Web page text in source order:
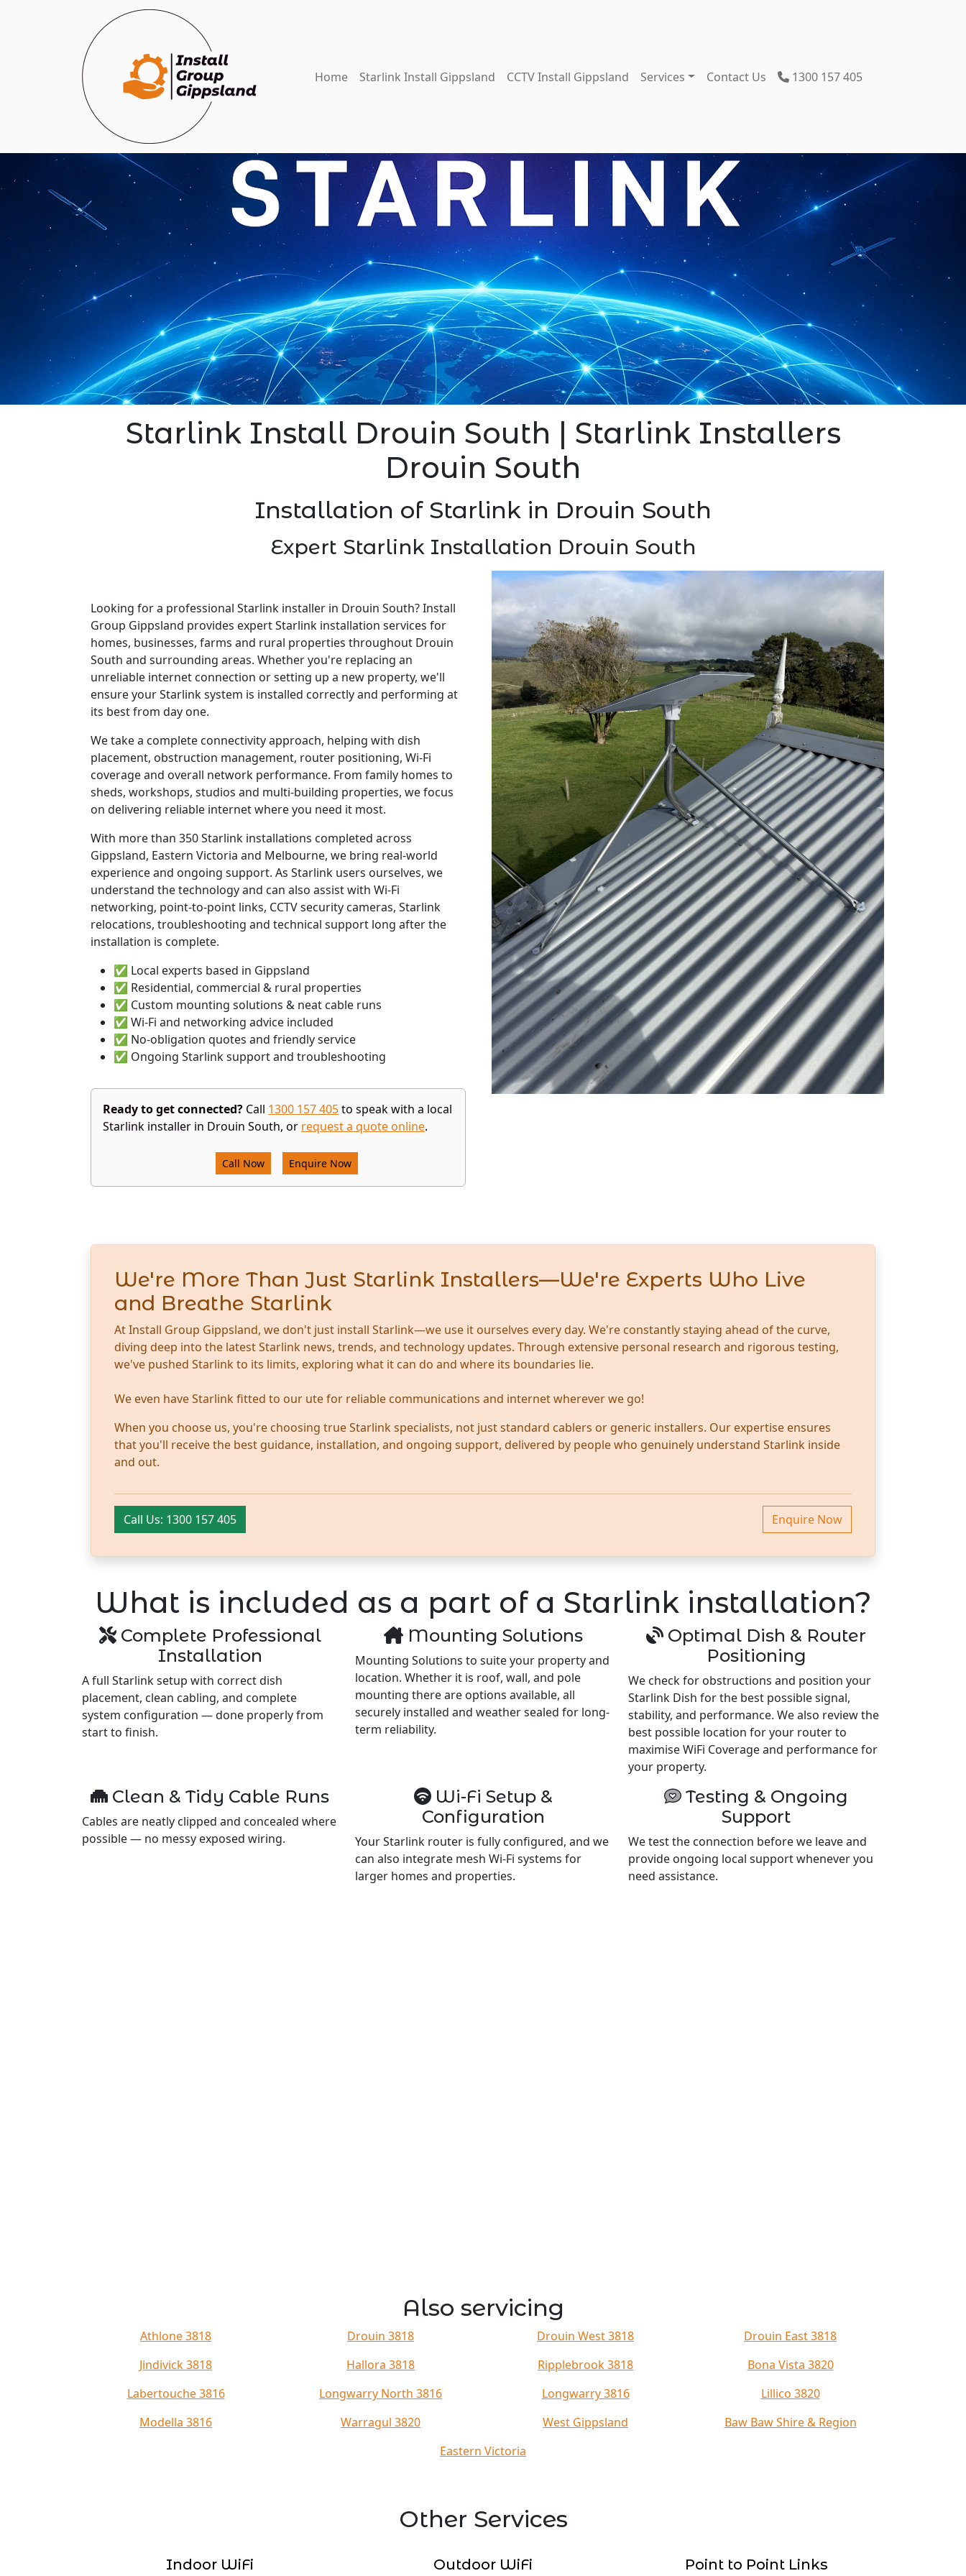
Home Starlink Install Gippsland CCTV Install Gippsland Services Contact Us 1300 157 405
Starlink Install Drouin South | Starlink Installers
Drouin South
Installation of Starlink in Drouin South
Expert Starlink Installation Drouin South
Looking for a professional Starlink installer in Drouin South? Install
Group Gippsland provides expert Starlink installation services for
homes, businesses, farms and rural properties throughout Drouin
South and surrounding areas. Whether you're replacing an
unreliable internet connection or setting up a new property, we'll
ensure your Starlink system is installed correctly and performing at
its best from day one.
We take a complete connectivity approach, helping with dish
placement, obstruction management, router positioning, Wi-Fi
coverage and overall network performance. From family homes to
sheds, workshops, studios and multi-building properties, we focus
on delivering reliable internet where you need it most.
With more than 350 Starlink installations completed across
Gippsland, Eastern Victoria and Melbourne, we bring real-world
experience and ongoing support. As Starlink users ourselves, we
understand the technology and can also assist with Wi-Fi
networking, point-to-point links, CCTV security cameras, Starlink
relocations, troubleshooting and technical support long after the
installation is complete.
✅ Local experts based in Gippsland
✅ Residential, commercial & rural properties
✅ Custom mounting solutions & neat cable runs
✅ Wi-Fi and networking advice included
✅ No-obligation quotes and friendly service
✅ Ongoing Starlink support and troubleshooting
Ready to get connected? Call 1300 157 405to speak with a local
Starlink installer in Drouin South, or request a quote online.
Call Now Enquire Now
We're More Than Just Starlink Installers—We're Experts Who Live
and Breathe Starlink
At Install Group Gippsland, we don't just install Starlink—we use it ourselves every day. We're constantly staying ahead of the curve,
diving deep into the latest Starlink news, trends, and technology updates. Through extensive personal research and rigorous testing,
we've pushed Starlink to its limits, exploring what it can do and where its boundaries lie.
We even have Starlink fitted to our ute for reliable communications and internet wherever we go!
When you choose us, you're choosing true Starlink specialists, not just standard cablers or generic installers. Our expertise ensures
that you'll receive the best guidance, installation, and ongoing support, delivered by people who genuinely understand Starlink inside
and out.
Call Us: 1300 157 405 Enquire Now
What is included as a part of a Starlink installation?
Complete Professional
Installation
A full Starlink setup with correct dish
placement, clean cabling, and complete
system configuration — done properly from
start to finish.
Mounting Solutions
Mounting Solutions to suite your property and
location. Whether it is roof, wall, and pole
mounting there are options available, all
securely installed and weather sealed for long-
term reliability.
Optimal Dish & Router
Positioning
We check for obstructions and position your
Starlink Dish for the best possible signal,
stability, and performance. We also review the
best possible location for your router to
maximise WiFi Coverage and performance for
your property.
Clean & Tidy Cable Runs
Cables are neatly clipped and concealed where
possible — no messy exposed wiring.
Wi-Fi Setup &
Configuration
Your Starlink router is fully configured, and we
can also integrate mesh Wi-Fi systems for
larger homes and properties.
Testing & Ongoing
Support
We test the connection before we leave and
provide ongoing local support whenever you
need assistance.
Also servicing
Athlone 3818 Drouin 3818 Drouin West 3818
Drouin East 3818
Jindivick 3818
Hallora 3818 Ripplebrook 3818
Bona Vista 3820
Labertouche 3816
Longwarry North 3816 Longwarry 3816
Lillico 3820
Modella 3816
Warragul 3820 West Gippsland
Baw Baw Shire & Region
Eastern Victoria
Other Services
Indoor WiFi Outdoor WiFi Point to Point Links